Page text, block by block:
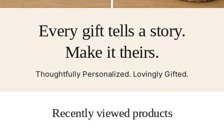
Every gift tells a story.
Make it theirs.
Thoughtfully Personalized. Lovingly Gifted.
Recently viewed products